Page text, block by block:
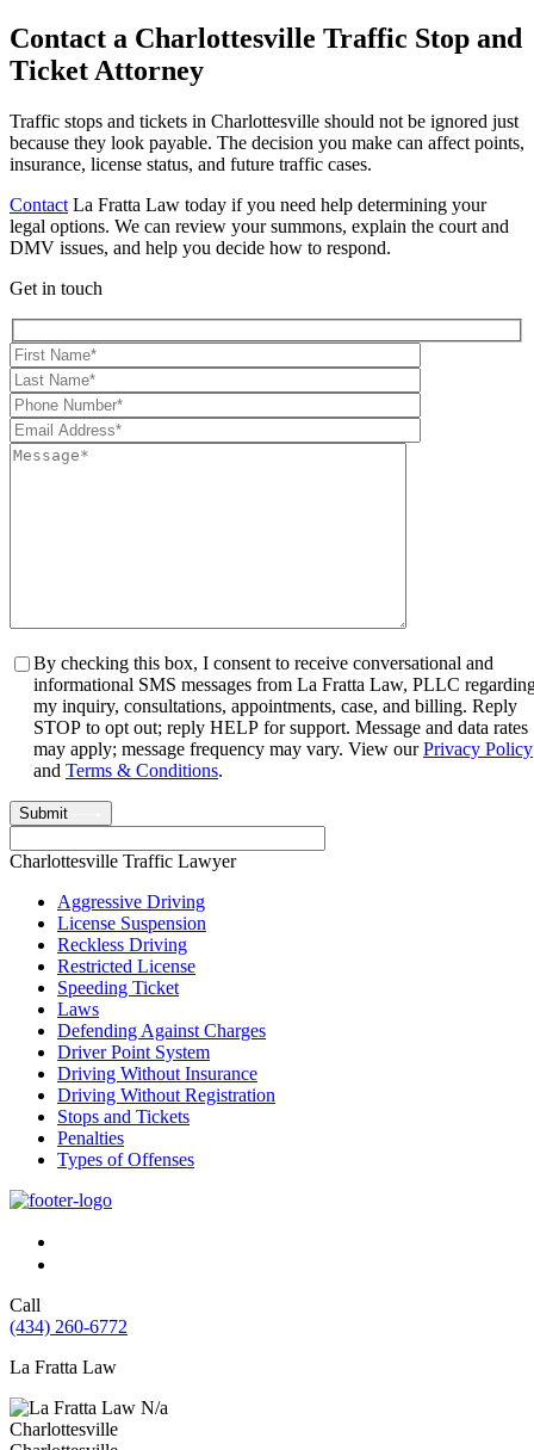
Contact a Charlottesville Traffic Stop and
Ticket Attorney
Traffic stops and tickets in Charlottesville should not be ignored just
because they look payable. The decision you make can affect points,
insurance, license status, and future traffic cases.
Contact La Fratta Law today if you need help determining your
legal options. We can review your summons, explain the court and
DMV issues, and help you decide how to respond.
Get in touch
By checking this box, I consent to receive conversational and
informational SMS messages from La Fratta Law, PLLC
my inquiry, consultations, appointments, case, and billing. Reply
STOP to opt out; reply HELP for support. Message and data rates
may apply; message frequency may vary. View ourPrivacy Policy
and Terms & Conditions.
Submit
Charlottesville Traffic Lawyer
Aggressive Driving
License Suspension
Reckless Driving
Restricted License
Speeding Ticket
Laws
Defending Against Charges
Driver Point System
Driving Without Insurance
Driving Without Registration
Stops and Tickets
Penalties
Types of Offenses
Call
(434) 260-6772
La Fratta Law
N/a
Charlottesville